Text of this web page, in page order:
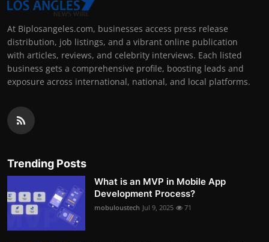
At Biplosangeles.com, businesses access press release
distribution, job listings, and a vibrant online publication
with articles, reviews, and celebrity interviews. Each listed
business gets a comprehensive profile, boosting leads and
exposure across international, national, and local platforms.
Trending Posts
What is an MVP in Mobile App
Development Process?
mobuloustech Jul 9, 2025 71